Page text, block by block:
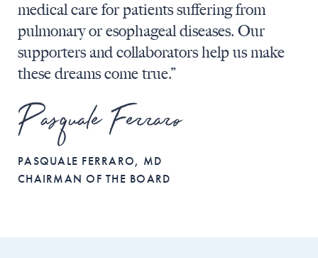
medical care for patients suffering from
pulmonary or esophageal diseases. Our
supporters and collaborators help us make
these dreams come true.”
Pasquale Ferraro
PASQUALE FERRARO, MD
CHAIRMAN OF THE BOARD